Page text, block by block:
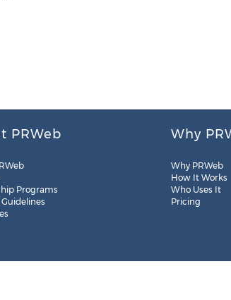
PRWeb
Programs
Why
Why PRWeb
How It Works
Who Uses It
Pricing